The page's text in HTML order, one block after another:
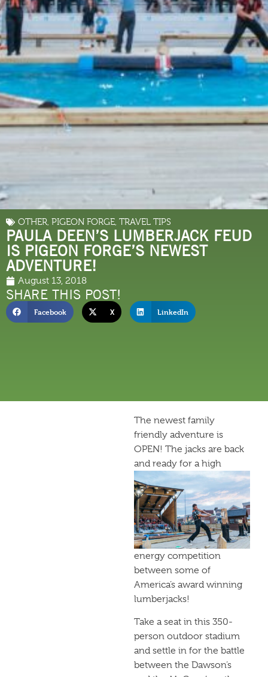
OTHER, PIGEON FORGE, TRAVEL TIPS
PAULA DEEN’S LUMBERJACK FEUD
IS PIGEON FORGE’S NEWEST
ADVENTURE!
August 13, 2018
SHARE THIS POST!
Facebook X LinkedIn
The newest family
friendly adventure is
OPEN! The jacks are back
and ready for a high
energy competition
between some of
America’s award winning
lumberjacks!
Take a seat in this 350-
person outdoor stadium
and settle in for the battle
between the Dawson’s